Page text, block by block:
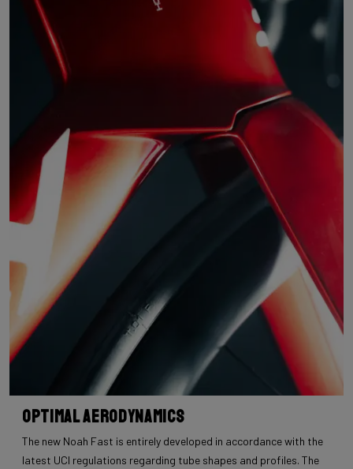
Optimal Aerodynamics
The new Noah Fast is entirely developed in accordance with the
latest UCI regulations regarding tube shapes and profiles. The